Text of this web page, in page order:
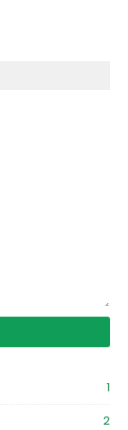
1
2